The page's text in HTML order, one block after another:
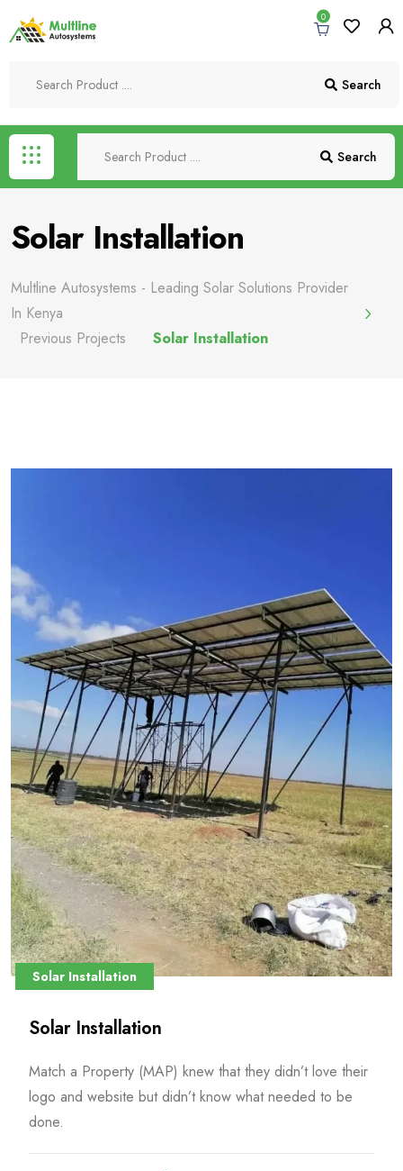
0
Search
Search
Solar Installation
Multline Autosystems - Leading Solar Solutions Provider
In Kenya
Previous Projects
Solar Installation
Solar Installation
Solar Installation
Match a Property (MAP) knew that they didn’t love their
logo and website but didn’t know what needed to be
done.